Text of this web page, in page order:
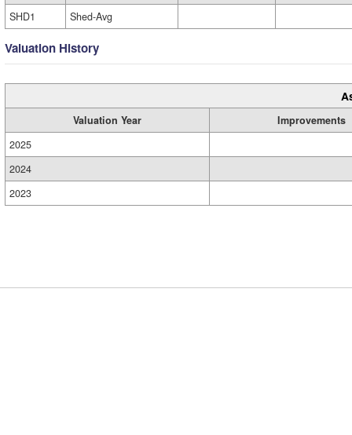
SHD1
Shed-Avg
Valuation History
Valuation Year
Improvements
2025
2024
2023